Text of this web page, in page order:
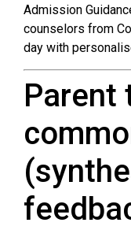
Admission
counselors from
day with
Parent